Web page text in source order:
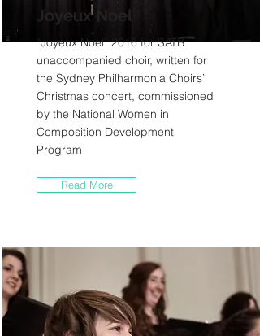
Joyeux Noel
“Joyeux Noel” 2016 for SATB
unaccompanied choir, written for
the Sydney Philharmonia Choirs’
Christmas concert, commissioned
by the National Women in
Composition Development
Program
Read More